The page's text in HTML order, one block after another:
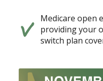
Medicare open
providing your
switch plan